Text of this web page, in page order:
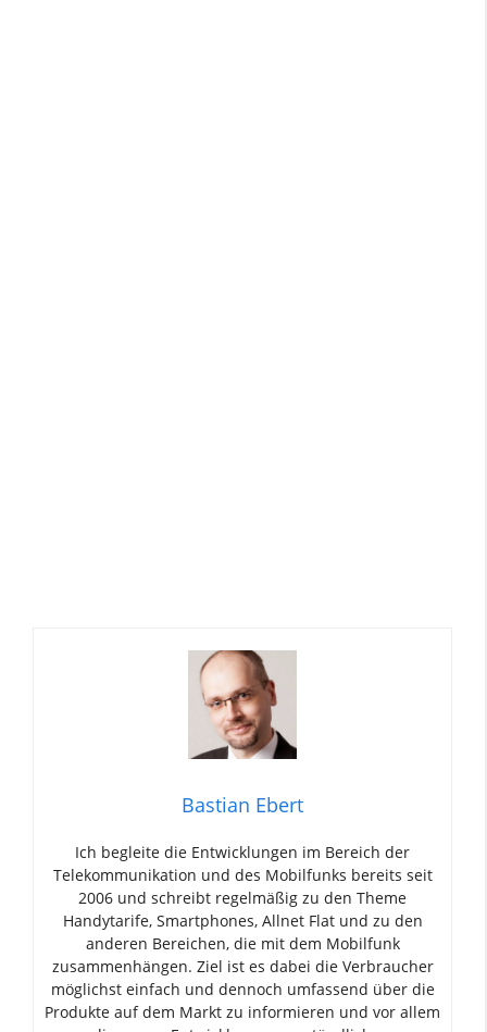
Bastian Ebert
Ich begleite die Entwicklungen im Bereich der
Telekommunikation und des Mobilfunks bereits seit
2006 und schreibt regelmäßig zu den Theme
Handytarife, Smartphones, Allnet Flat und zu den
anderen Bereichen, die mit dem Mobilfunk
zusammenhängen. Ziel ist es dabei die Verbraucher
möglichst einfach und dennoch umfassend über die
Produkte auf dem Markt zu informieren und vor allem